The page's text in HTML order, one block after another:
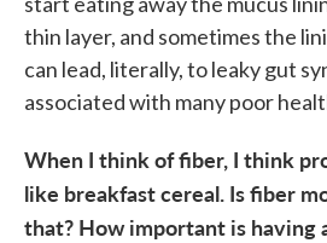
thin layer, and sometimes the
can lead, literally, to leaky gut
associated with many poor
When I think of fiber, I think
like breakfast cereal. Is fiber
that? How important is having